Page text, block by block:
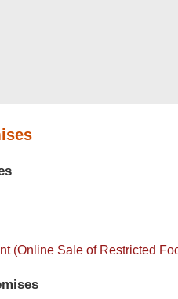
(Online Sale of Restricted